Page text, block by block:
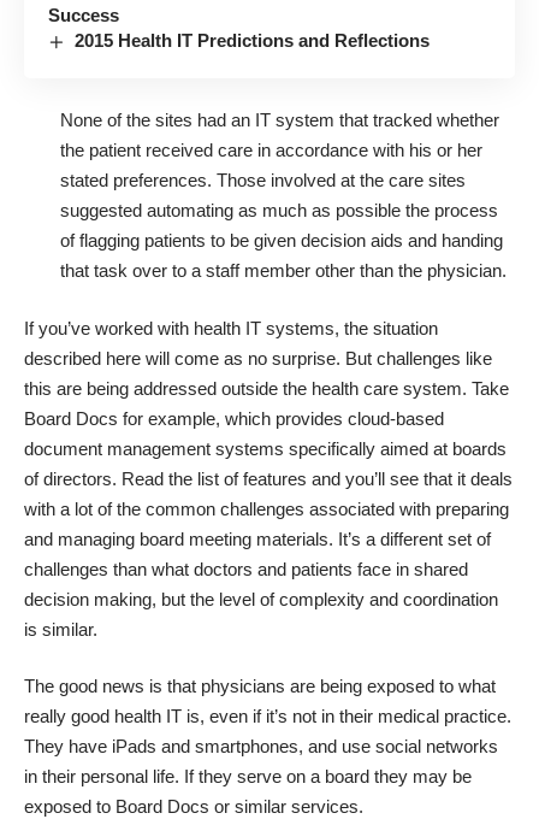
Success
2015 Health IT Predictions and Reflections
None of the sites had an IT system that tracked whether
the patient received care in accordance with his or her
stated preferences. Those involved at the care sites
suggested automating as much as possible the process
of flagging patients to be given decision aids and handing
that task over to a staff member other than the physician.
If you’ve worked with health IT systems, the situation
described here will come as no surprise. But challenges like
this are being addressed outside the health care system. Take
Board Docs for example, which provides cloud-based
document management systems specifically aimed at boards
of directors. Read the list of features and you’ll see that it deals
with a lot of the common challenges associated with preparing
and managing board meeting materials. It’s a different set of
challenges than what doctors and patients face in shared
decision making, but the level of complexity and coordination
is similar.
The good news is that physicians are being exposed to what
really good health IT is, even if it’s not in their medical practice.
They have iPads and smartphones, and use social networks
in their personal life. If they serve on a board they may be
exposed to Board Docs or similar services.